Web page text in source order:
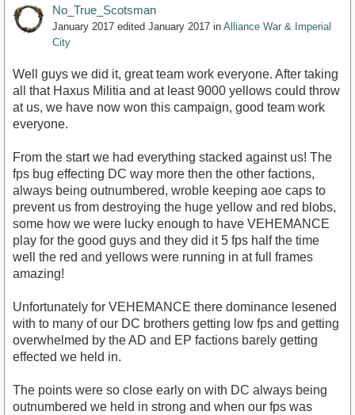
No_True_Scotsman
January 2017 edited January 2017 in Alliance War & Imperial
City
Well guys we did it, great team work everyone. After taking
all that Haxus Militia and at least 9000 yellows could throw
at us, we have now won this campaign, good team work
everyone.
From the start we had everything stacked against us! The
fps bug effecting DC way more then the other factions,
always being outnumbered, wroble keeping aoe caps to
prevent us from destroying the huge yellow and red blobs,
some how we were lucky enough to have VEHEMANCE
play for the good guys and they did it 5 fps half the time
well the red and yellows were running in at full frames
amazing!
Unfortunately for VEHEMANCE there dominance lesened
with to many of our DC brothers getting low fps and getting
overwhelmed by the AD and EP factions barely getting
effected we held in.
The points were so close early on with DC always being
outnumbered we held in strong and when our fps was